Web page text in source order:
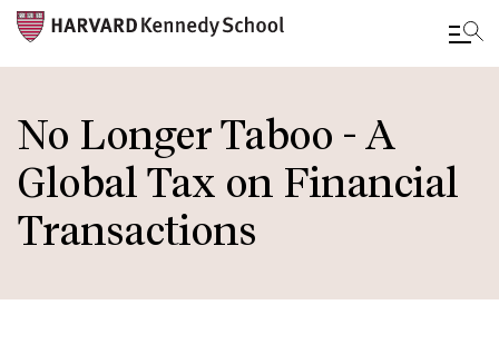
to
main
content
No Longer Taboo - A
Global Tax on Financial
Transactions